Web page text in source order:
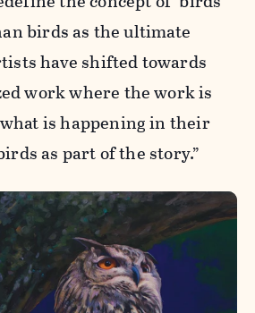
birds as the ultimate
have shifted towards
work where the work is
is happening in their
as part of the story.”